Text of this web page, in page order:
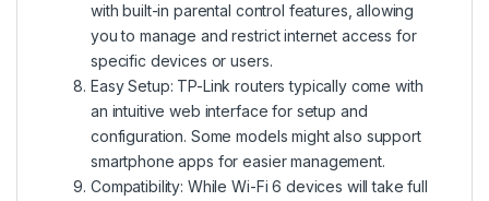
with built-in parental control features, allowing
you to manage and restrict internet access for
specific devices or users.
Easy Setup: TP-Link routers typically come with
an intuitive web interface for setup and
configuration. Some models might also support
smartphone apps for easier management.
Compatibility: While Wi-Fi 6 devices will take full